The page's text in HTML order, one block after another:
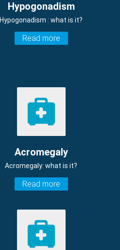
Hypogonadism
Hypogonadism : what is it?
Read more
Acromegaly
Acromegaly: what is it?
Read more